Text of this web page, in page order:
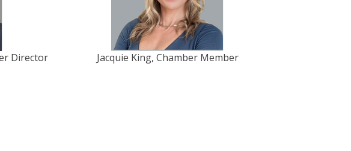
Director Jacquie King, Chamber Member